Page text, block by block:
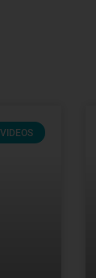
VIDEOS